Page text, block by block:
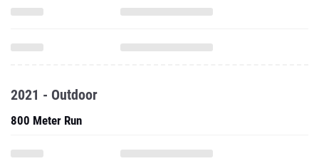
2021 - Outdoor
800 Meter Run